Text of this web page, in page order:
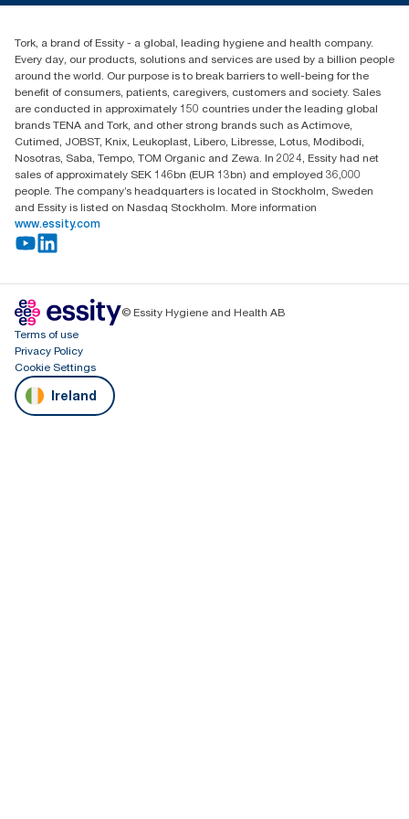
Blog+353 (0)1 7930150
Essity Ireland Ltd
Unit 7 1st Floor Plaza 212 Blanchardstown Corporate Park
Dublin
Producer Registration Number - 2186WB
Tork, a brand of Essity - a global, leading hygiene and health company.
Every day, our products, solutions and services are used by a billion people
around the world. Our purpose is to break barriers to well-being for the
benefit of consumers, patients, caregivers, customers and society. Sales
are conducted in approximately 150 countries under the leading global
brands TENA and Tork, and other strong brands such as Actimove,
Cutimed, JOBST, Knix, Leukoplast, Libero, Libresse, Lotus, Modibodi,
Nosotras, Saba, Tempo, TOM Organic and Zewa. In 2024, Essity had net
sales of approximately SEK 146bn (EUR 13bn) and employed 36,000
people. The company’s headquarters is located in Stockholm, Sweden
and Essity is listed on Nasdaq Stockholm. More information
www.essity.com
© Essity Hygiene and Health AB
Terms of use
Privacy Policy
Cookie Settings
Ireland